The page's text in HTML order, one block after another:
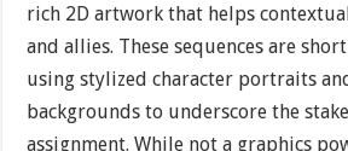
rich 2D artwork that helps
and allies. These sequences are
using stylized character portraits
backgrounds to underscore the
assignment. While not a graphics